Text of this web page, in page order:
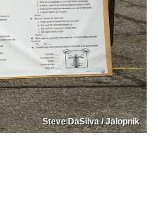
Steve DaSilva / Jalopnik